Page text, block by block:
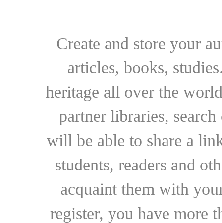
Create and store your
articles, books,
heritage all over the
partner libraries,
will be able to share a
students, readers and
acquaint them with
register, you have more